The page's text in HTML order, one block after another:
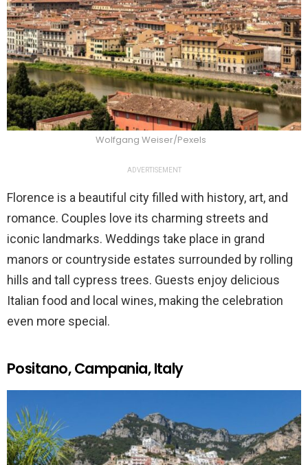
Wolfgang Weiser/Pexels
ADVERTISEMENT
Florence is a beautiful city filled with history, art, and
romance. Couples love its charming streets and
iconic landmarks. Weddings take place in grand
manors or countryside estates surrounded by rolling
hills and tall cypress trees. Guests enjoy delicious
Italian food and local wines, making the celebration
even more special.
Positano, Campania, Italy